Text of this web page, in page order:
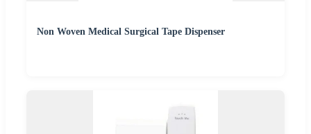
Non Woven Medical Surgical Tape Dispenser